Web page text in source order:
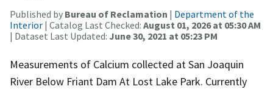
Published by Bureau of Reclamation | Department of the
Interior | Catalog Last Checked: August 01, 2026 at 05:30 AM
| Dataset Last Updated: June 30, 2021 at 05:23 PM
Measurements of Calcium collected at San Joaquin
River Below Friant Dam At Lost Lake Park. Currently